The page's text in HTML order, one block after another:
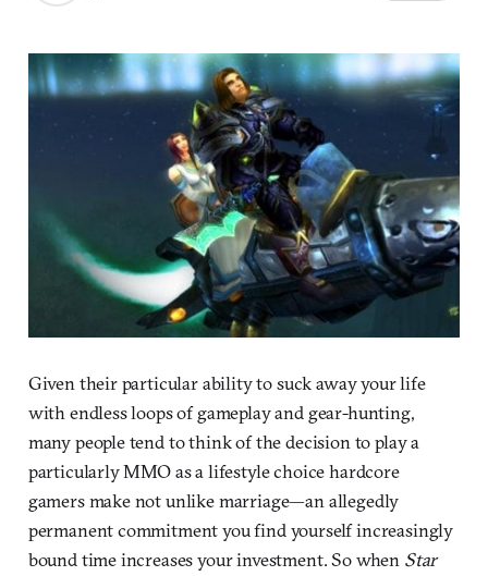
Given their particular ability to suck away your life
with endless loops of gameplay and gear-hunting,
many people tend to think of the decision to play a
particularly MMO as a lifestyle choice hardcore
gamers make not unlike marriage—an allegedly
permanent commitment you find yourself increasingly
bound time increases your investment. So when Star